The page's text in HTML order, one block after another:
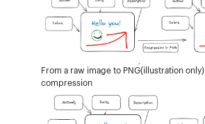
From a raw image to PNG(illustration
compression